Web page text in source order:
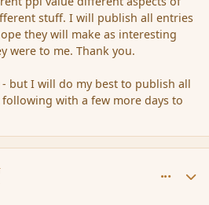
stuff. I will publish all entries
they will make as interesting
were to me. Thank you.
- but I will do my best to publish all
with a few more days to